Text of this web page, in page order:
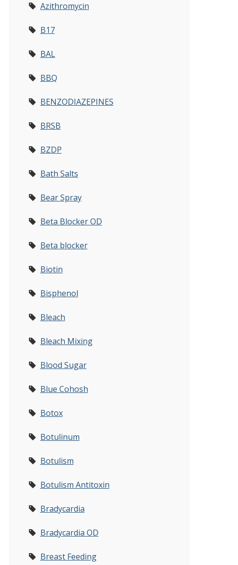
Azithromycin
B17
BAL
BBQ
BENZODIAZEPINES
BRSB
BZDP
Bath Salts
Bear Spray
Beta Blocker OD
Beta blocker
Biotin
Bisphenol
Bleach
Bleach Mixing
Blood Sugar
Blue Cohosh
Botox
Botulinum
Botulism
Botulism Antitoxin
Bradycardia
Bradycardia OD
Breast Feeding